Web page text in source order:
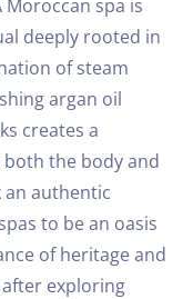
Moroccan spa is
deeply rooted in
of steam
argan oil
creates a
the body and
an authentic
to be an oasis
of heritage and
exploring